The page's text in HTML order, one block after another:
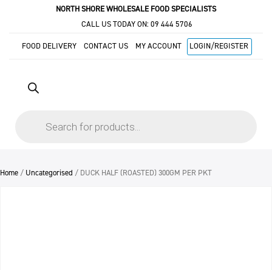
NORTH SHORE WHOLESALE FOOD SPECIALISTS
CALL US TODAY ON: 09 444 5706
FOOD DELIVERY CONTACT US MY ACCOUNT LOGIN/REGISTER
Home / Uncategorised / DUCK HALF (ROASTED) 300GM PER PKT